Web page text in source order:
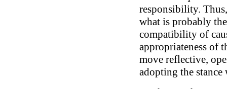
responsibility.
what is probably
compatibility of
appropriateness of
move reflective,
adopting the stance